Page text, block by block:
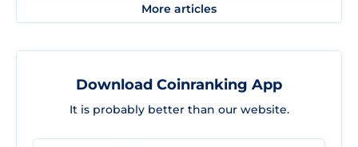
More articles
Download Coinranking App
It is probably better than our website.